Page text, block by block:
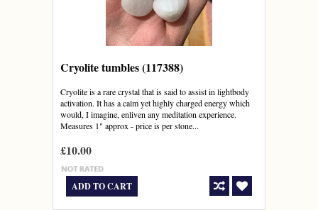
Cryolite tumbles (117388)
Cryolite is a rare crystal that is said to assist in lightbody
activation. It has a calm yet highly charged energy which
would, I imagine, enliven any meditation experience.
Measures 1" approx - price is per stone...
£10.00
ADD TO CART